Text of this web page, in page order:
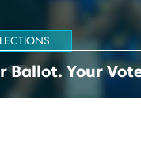
Ballot. Your